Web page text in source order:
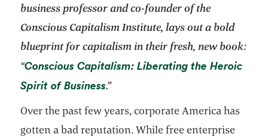
business professor and co-founder of the
Conscious Capitalism Institute, lays out a bold
blueprint for capitalism in their fresh, new book:
“Conscious Capitalism: Liberating the Heroic
Spirit of Businessopens in a new tab
.”
Over the past few years, corporate America has
gotten a bad reputation. While free enterprise